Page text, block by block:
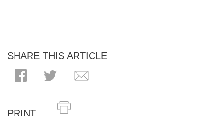
SHARE THIS ARTICLE
PRINT